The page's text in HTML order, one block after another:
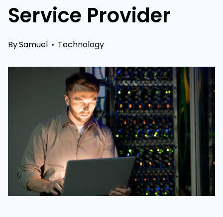
Service Provider
BySamuel Technology